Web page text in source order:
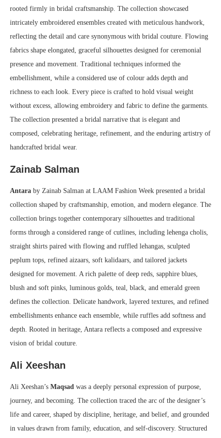
rooted firmly in bridal craftsmanship. The collection showcased
intricately embroidered ensembles created with meticulous handwork,
reflecting the detail and care synonymous with bridal couture. Flowing
fabrics shape elongated, graceful silhouettes designed for ceremonial
presence and movement. Traditional techniques informed the
embellishment, while a considered use of colour adds depth and
richness to each look. Every piece is crafted to hold visual weight
without excess, allowing embroidery and fabric to define the garments.
The collection presented a bridal narrative that is elegant and
composed, celebrating heritage, refinement, and the enduring artistry of
handcrafted bridal wear.
Zainab Salman
Antara by Zainab Salman at LAAM Fashion Week presented a bridal
collection shaped by craftsmanship, emotion, and modern elegance. The
collection brings together contemporary silhouettes and traditional
forms through a considered range of cutlines, including lehenga cholis,
straight shirts paired with flowing and ruffled lehangas, sculpted
peplum tops, refined aizaars, soft kalidaars, and tailored jackets
designed for movement. A rich palette of deep reds, sapphire blues,
blush and soft pinks, luminous golds, teal, black, and emerald green
defines the collection. Delicate handwork, layered textures, and refined
embellishments enhance each ensemble, while ruffles add softness and
depth. Rooted in heritage, Antara reflects a composed and expressive
vision of bridal couture.
Ali Xeeshan
Ali Xeeshan’s Maqsad was a deeply personal expression of purpose,
journey, and becoming. The collection traced the arc of the designer’s
life and career, shaped by discipline, heritage, and belief, and grounded
in values drawn from family, education, and self-discovery. Structured